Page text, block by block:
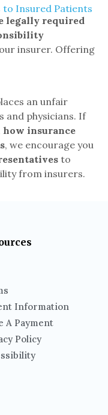
to Insured Patients
legally required
insurer. Offering
an unfair
and physicians. If
how insurance
, we encourage you
to
from insurers.
Information
A Payment
Policy